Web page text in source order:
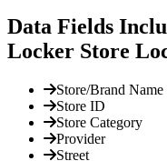
Data Fields
Locker Store
Store/Brand Name
Store ID
Store Category
Provider
Street